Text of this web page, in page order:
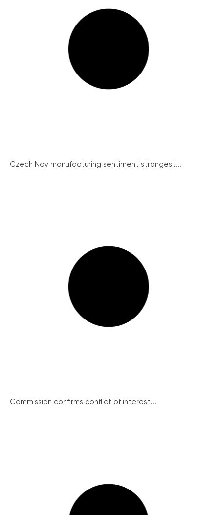
Czech Nov manufacturing sentiment strongest...
Commission confirms conflict of interest...